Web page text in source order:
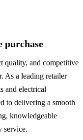
purchase
quality, and competitive
As a leading retailer
and electrical
to delivering a smooth
knowledgeable
service.